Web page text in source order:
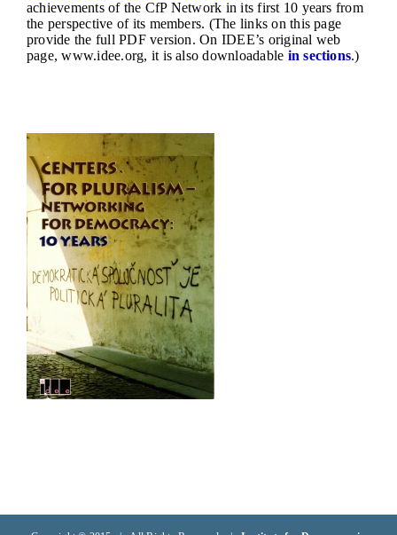
achievements of the CfP Network in its first 10 years from
the perspective of its members. (The links on this page
provide the full PDF version. On IDEE’s original web
page, www.idee.org, it is also downloadable in sections.)